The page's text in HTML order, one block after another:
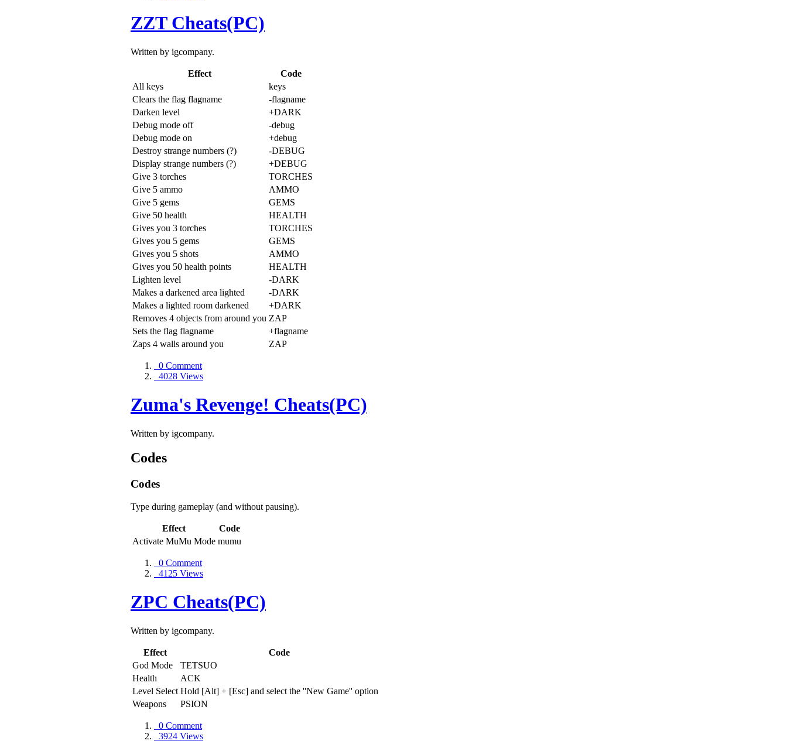
ZZT Cheats(PC)
Written by igcompany.
Effect
Code
All keys
keys
Clears the flag flagname
-flagname
Darken level
+DARK
Debug mode off
-debug
Debug mode on
+debug
Destroy strange numbers (?)
-DEBUG
Display strange numbers (?)
+DEBUG
Give 3 torches
TORCHES
Give 5 ammo
AMMO
Give 5 gems
GEMS
Give 50 health
HEALTH
Gives you 3 torches
TORCHES
Gives you 5 gems
GEMS
Gives you 5 shots
AMMO
Gives you 50 health points
HEALTH
Lighten level
-DARK
Makes a darkened area lighted
-DARK
Makes a lighted room darkened
+DARK
Removes 4 objects from around you ZAP
Sets the flag flagname
+flagname
Zaps 4 walls around you
ZAP
0 Comment
4028 Views
Zuma's Revenge! Cheats(PC)
Written by igcompany.
Codes
Codes
Type during gameplay (and without pausing).
Effect
Code
Activate MuMu Mode mumu
0 Comment
4125 Views
ZPC Cheats(PC)
Written by igcompany.
Effect
Code
God Mode
TETSUO
Health
ACK
Level Select Hold [Alt] + [Esc] and select the ''New Game'' option
Weapons
PSION
0 Comment
3924 Views